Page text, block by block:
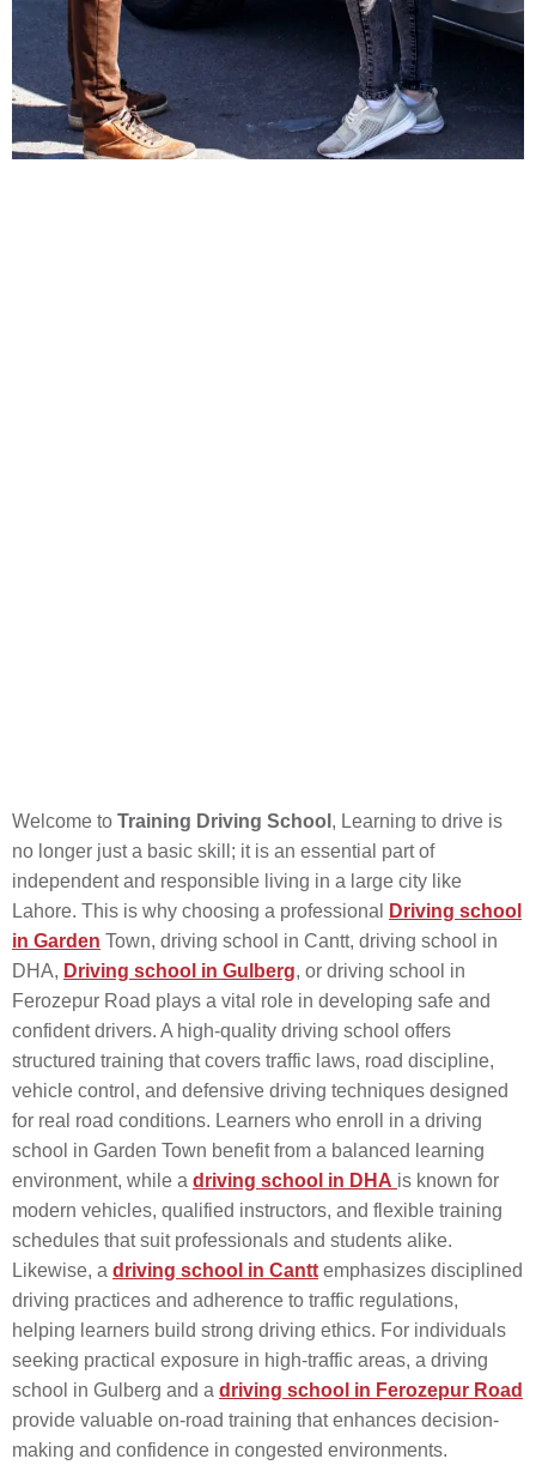
Welcome to Training Driving School , Learning to drive is
no longer just a basic skill; it is an essential part of
independent and responsible living in a large city like
Lahore. This is why choosing a professional
Driving school
in Garden Town, driving school in Cantt, driving school in
DHA, Driving school in Gulberg, or driving school in
Ferozepur Road plays a vital role in developing safe and
confident drivers. A high-quality driving school offers
structured training that covers traffic laws, road discipline,
vehicle control, and defensive driving techniques designed
for real road conditions. Learners who enroll in a driving
school in Garden Town benefit from a balanced learning
environment, while a driving school in DHA is known for
modern vehicles, qualified instructors, and flexible training
schedules that suit professionals and students alike.
Likewise, a driving school in Cantt emphasizes disciplined
driving practices and adherence to traffic regulations,
helping learners build strong driving ethics. For individuals
seeking practical exposure in high-traffic areas, a driving
school in Gulberg and a driving school in Ferozepur Road
provide valuable on-road training that enhances decision-
making and confidence in congested environments.